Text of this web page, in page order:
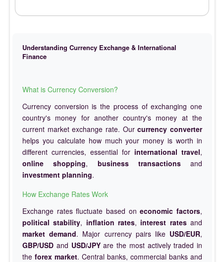
Understanding Currency Exchange & International
Finance
What is Currency Conversion?
Currency conversion is the process of exchanging one
country's money for another country's money at the
current market exchange rate. Ourcurrency converter
helps you calculate how much your money is worth in
different currencies, essential for international travel,
online shopping, business transactionsand
investment planning.
How Exchange Rates Work
Exchange rates fluctuate based oneconomic factors,
political stability, inflation rates, interest ratesand
market demand. Major currency pairs like USD/EUR,
GBP/USD and USD/JPYare the most actively traded in
the forex market. Central banks, commercial banks and